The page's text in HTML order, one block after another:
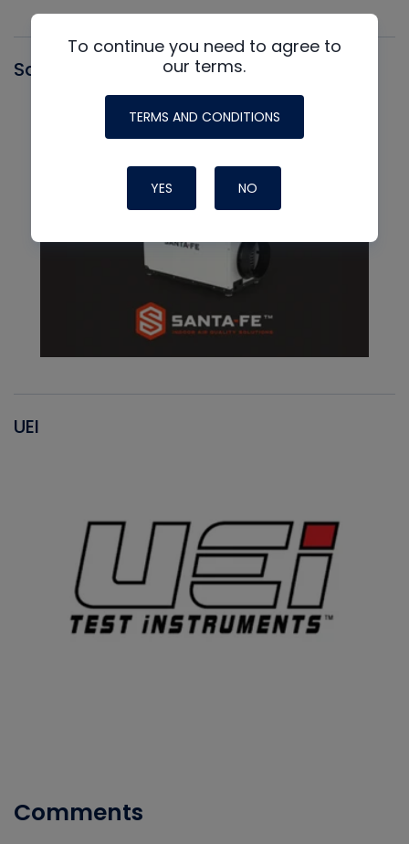
Santa Fe
UEI
Comments
To continue you need to agree to
our terms.
TERMS AND CONDITIONS
YES NO